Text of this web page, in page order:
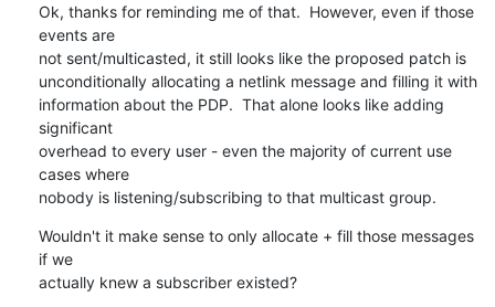
Ok, thanks for reminding me of that.  However, even if those
events are
not sent/multicasted, it still looks like the proposed patch is
unconditionally allocating a netlink message and filling it with
information about the PDP.  That alone looks like adding
significant
overhead to every user - even the majority of current use
cases where
nobody is listening/subscribing to that multicast group.
Wouldn't it make sense to only allocate + fill those messages
if we
actually knew a subscriber existed?